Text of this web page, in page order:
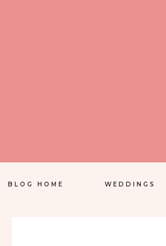
BLOG HOME WEDDINGS